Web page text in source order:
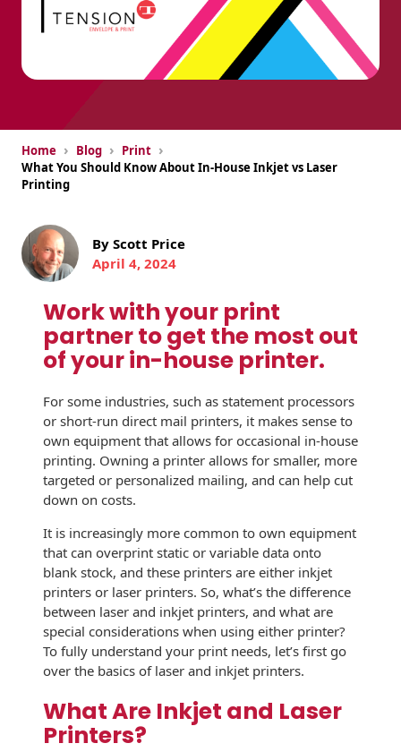
Custom Window
Hot Note® Sticky
Note Envelopes
Envelopes
Rip-Ope Envelopes
Zip-Strip Envelopes
Reveal Envelopes
Sim-Pull®
Envelopes
Non-Mailable
Envelopes
Drive-In Bank
Envelopes
DVD & CD
Envelopes
Optical Packaging
Photo Envelopes
Lightweight
Packaging &
Uncompromised
Presentation
Folders
Peel and Reveal
Labels
Sticky Notepads
Buck Slips for
Direct Mail and
Monthly
Booklets
Print Services
Tension Direct
Gift Lift™ Matching
Gift Program
Tension Design
Group
Customer
Inventory
Website
How an Envelope
Transpromotional
Direct Mail
Envelopes
Glossary of
Envelope Terms
USPS Promotions
USPS Resources
Sustainability
Events
Newsroom
Tension
International
History
Continuous
Improvement
Diverse Suppliers
Contact Us
Home › Blog › Print ›
What You Should Know About In-House Inkjet vs Laser
Printing
By Scott Price
April 4, 2024
Work with your print
partner to get the most out
of your in-house printer.
For some industries, such as statement processors
or short-run direct mail printers, it makes sense to
own equipment that allows for occasional in-house
printing. Owning a printer allows for smaller, more
targeted or personalized mailing, and can help cut
down on costs.
It is increasingly more common to own equipment
that can overprint static or variable data onto
blank stock, and these printers are either inkjet
printers or laser printers. So, what’s the difference
between laser and inkjet printers, and what are
special considerations when using either printer?
To fully understand your print needs, let’s first go
over the basics of laser and inkjet printers.
What Are Inkjet and Laser
Printers?